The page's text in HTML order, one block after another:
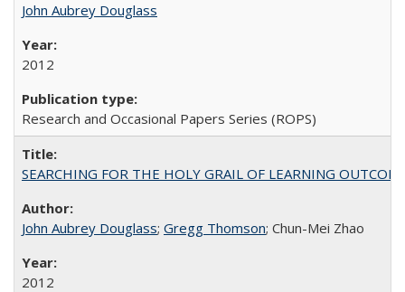
John Aubrey Douglass
2012
Research and Occasional Papers Series (ROPS)
SEARCHING FOR THE HOLY GRAIL OF LEARNING
John Aubrey Douglass; Gregg Thomson; Chun-Mei Zhao
2012